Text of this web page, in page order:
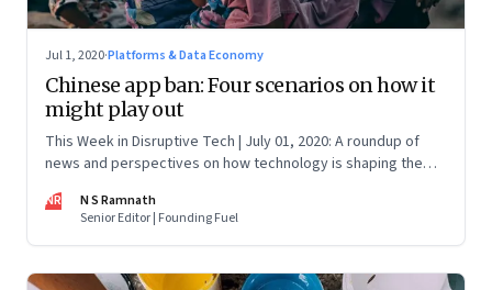
Jul 1, 2020·Platforms & Data Economy
Chinese app ban: Four scenarios on how it
might play out
This Week in Disruptive Tech | July 01, 2020: A roundup of
news and perspectives on how technology is shaping the
NR
N S Ramnath
Senior Editor | Founding Fuel